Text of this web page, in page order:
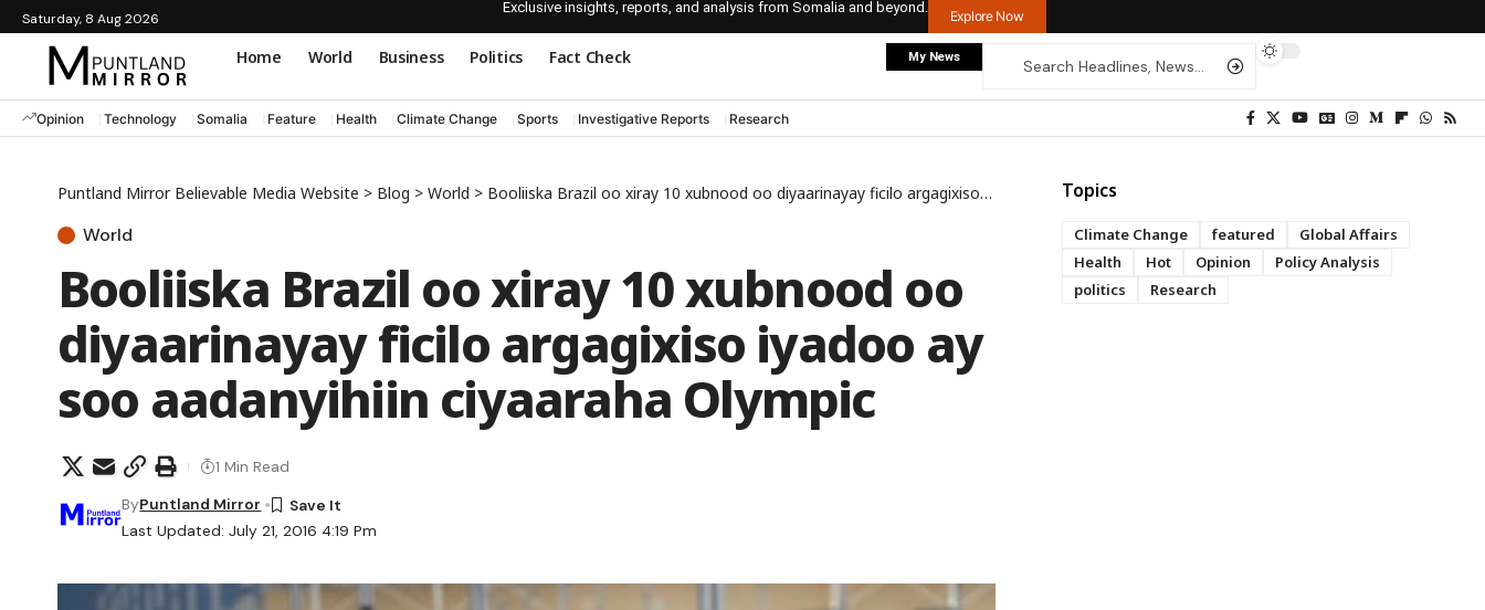
Saturday, 8 Aug 2026
Exclusive insights, reports, and analysis from Somalia and beyond.
Explore Now
Home World Business Politics Fact Check My News
Opinion Technology Somalia Feature Health Climate Change Sports Investigative Reports Research
Puntland Mirror Believable Media Website > Blog > World > Booliiska Brazil oo xiray 10 xubnood oo diyaarinayay ficilo argagixiso iyadoo ay soo aadanyihiin ciyaaraha Olympic
World
Booliiska Brazil oo xiray 10 xubnood oo
diyaarinayay ficilo argagixiso iyadoo ay
soo aadanyihiin ciyaaraha Olympic
Last Updated: July 21, 2016 4:19 Pm
ByPuntland Mirror
1 Min Read
Topics
Climate Change featured
Global Affairs
Health
Hot Opinion
Policy Analysis
politics
Research